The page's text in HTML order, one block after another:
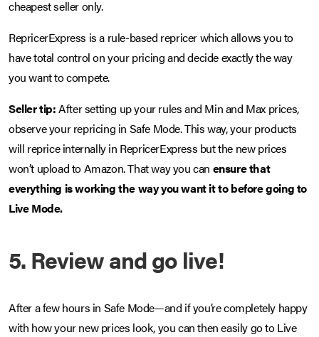
cheapest seller only.
RepricerExpress is a rule-based repricer which allows you to
have total control on your pricing and decide exactly the way
you want to compete.
Seller tip:After setting up your rules and Min and Max prices,
observe your repricing in Safe Mode. This way, your products
will reprice internally in RepricerExpress but the new prices
won’t upload to Amazon. That way you can ensure that
everything is working the way you want it to before going to
Live Mode.
5. Review and go live!
After a few hours in Safe Mode—and if you’re completely happy
with how your new prices look, you can then easily go to Live